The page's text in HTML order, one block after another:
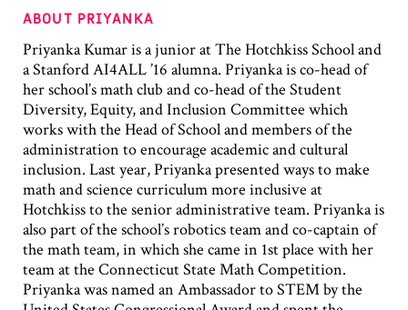
ABOUT PRIYANKA
Priyanka Kumar is a junior at The Hotchkiss School and
a Stanford AI4ALL ’16 alumna. Priyanka is co-head of
her school’s math club and co-head of the Student
Diversity, Equity, and Inclusion Committee which
works with the Head of School and members of the
administration to encourage academic and cultural
inclusion. Last year, Priyanka presented ways to make
math and science curriculum more inclusive at
Hotchkiss to the senior administrative team. Priyanka is
also part of the school’s robotics team and co-captain of
the math team, in which she came in 1st place with her
team at the Connecticut State Math Competition.
Priyanka was named an Ambassador to STEM by the